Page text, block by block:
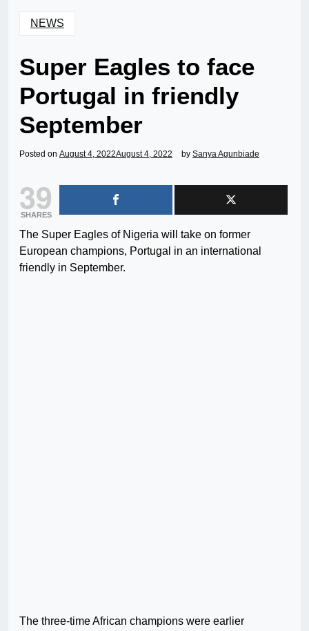
NEWS
Super Eagles to face
Portugal in friendly
September
Posted on August 4, 2022August 4, 2022 by Sanya Agunbiade
39
SHARES
The Super Eagles of Nigeria will take on former
European champions, Portugal in an international
friendly in September.
The three-time African champions were earlier